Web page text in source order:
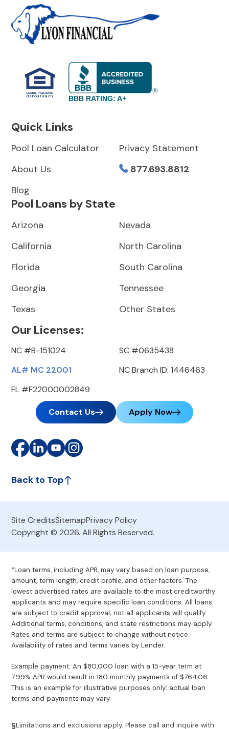
BBB RATING: A+
Quick Links
Pool Loan Calculator
About Us
Blog
Privacy Statement
877.693.8812
Pool Loans by State
Arizona
California
Florida
Georgia
Texas
Nevada
North Carolina
South Carolina
Tennessee
Other States
Our Licenses:
NC #B-151024
AL# MC 22001
FL #F22000002849
SC #0635438
NC Branch ID: 1446463
Contact Us Apply Now
Back to Top
Site CreditsSitemapPrivacy Policy
Copyright © 2026. All Rights Reserved.
*Loan terms, including APR, may vary based on loan purpose,
amount, term length, credit profile, and other factors. The
lowest advertised rates are available to the most creditworthy
applicants and may require specific loan conditions. All loans
are subject to credit approval; not all applicants will qualify.
Additional terms, conditions, and state restrictions may apply.
Rates and terms are subject to change without notice.
Availability of rates and terms varies by Lender.
Example payment: An $80,000 loan with a 15-year term at
7.99% APR would result in 180 monthly payments of $764.06.
This is an example for illustrative purposes only; actual loan
terms and payments may vary.
§Limitations and exclusions apply. Please call and inquire with